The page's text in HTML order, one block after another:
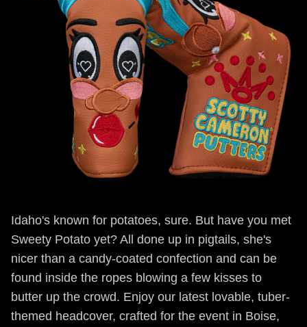
Idaho's known for potatoes, sure. But have you met
Sweety Potato yet? All done up in pigtails, she's
nicer than a candy-coated confection and can be
found inside the ropes blowing a few kisses to
butter up the crowd. Enjoy our latest lovable, tuber-
themed headcover, crafted for the event in Boise,